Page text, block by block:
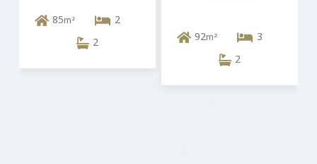
85m²
2
2
92m²
3
2